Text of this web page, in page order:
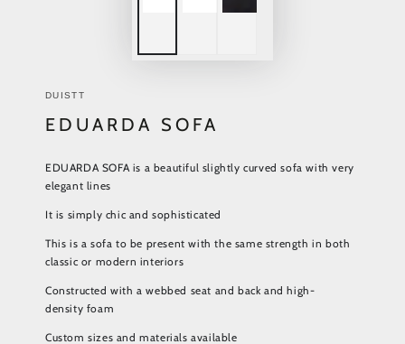
DUISTT
EDUARDA SOFA
EDUARDA SOFA is a beautiful slightly curved sofa with very
elegant lines
It is simply chic and sophisticated
This is a sofa to be present with the same strength in both
classic or modern interiors
Constructed with a webbed seat and back and high-
density foam
Custom sizes and materials available